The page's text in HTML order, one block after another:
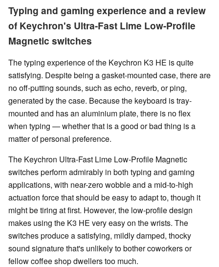
Typing and gaming experience and a review
of Keychron's Ultra-Fast Lime Low-Profile
Magnetic switches
The typing experience of the Keychron K3 HE is quite
satisfying. Despite being a gasket-mounted case, there are
no off-putting sounds, such as echo, reverb, or ping,
generated by the case. Because the keyboard is tray-
mounted and has an aluminium plate, there is no flex
when typing — whether that is a good or bad thing is a
matter of personal preference.
The Keychron Ultra-Fast Lime Low-Profile Magnetic
switches perform admirably in both typing and gaming
applications, with near-zero wobble and a mid-to-high
actuation force that should be easy to adapt to, though it
might be tiring at first. However, the low-profile design
makes using the K3 HE very easy on the wrists. The
switches produce a satisfying, mildly damped, thocky
sound signature that's unlikely to bother coworkers or
fellow coffee shop dwellers too much.